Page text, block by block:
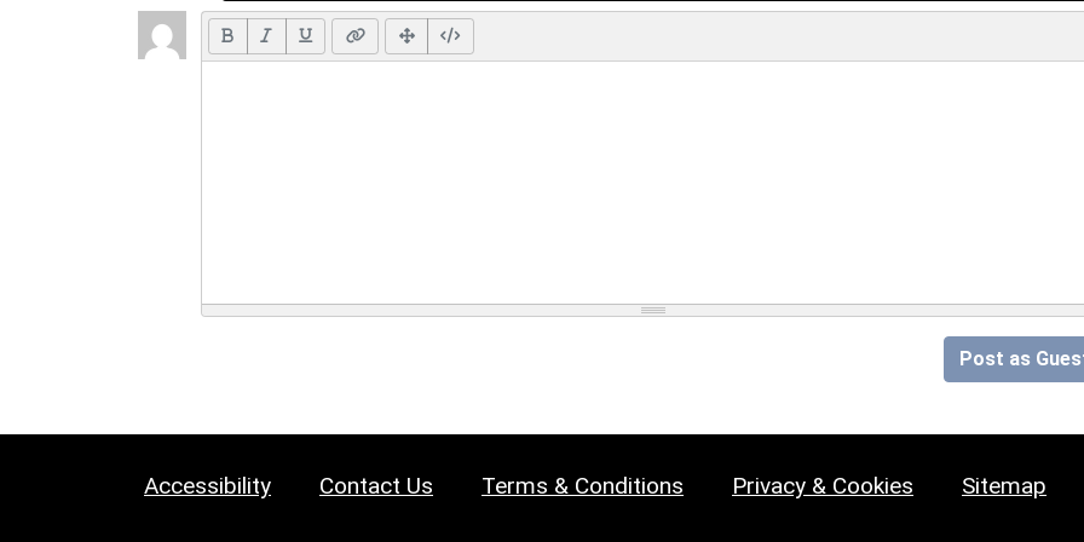
Post as
Accessibility Contact Us Terms & Conditions Privacy & Cookies Sitemap